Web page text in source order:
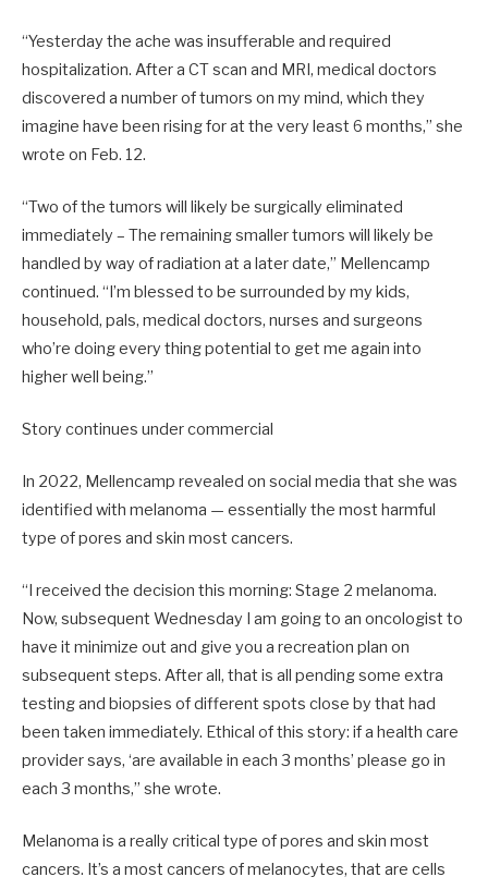
“Yesterday the ache was insufferable and required
hospitalization. After a CT scan and MRI, medical doctors
discovered a number of tumors on my mind, which they
imagine have been rising for at the very least 6 months,” she
wrote on Feb. 12.
“Two of the tumors will likely be surgically eliminated
immediately – The remaining smaller tumors will likely be
handled by way of radiation at a later date,” Mellencamp
continued. “I’m blessed to be surrounded by my kids,
household, pals, medical doctors, nurses and surgeons
who’re doing every thing potential to get me again into
higher well being.”
Story continues under commercial
In 2022, Mellencamp revealed on social media that she was
identified with melanoma — essentially the most harmful
type of pores and skin most cancers.
“I received the decision this morning: Stage 2 melanoma.
Now, subsequent Wednesday I am going to an oncologist to
have it minimize out and give you a recreation plan on
subsequent steps. After all, that is all pending some extra
testing and biopsies of different spots close by that had
been taken immediately. Ethical of this story: if a health care
provider says, ‘are available in each 3 months’ please go in
each 3 months,” she wrote.
Melanoma is a really critical type of pores and skin most
cancers. It’s a most cancers of melanocytes, that are cells